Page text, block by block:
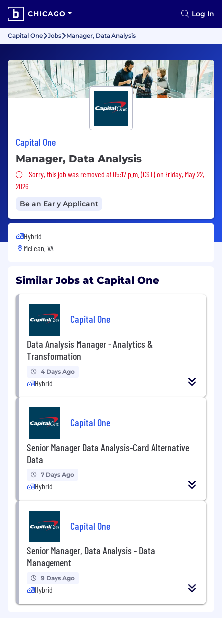
CHICAGO Log In
Capital One Jobs Manager, Data Analysis
Capital One
Manager, Data Analysis
Sorry, this job was removed
Sorry, this job was removed at 05:17 p.m. (CST) on Friday, May 22,
2026
Be an Early Applicant
Hybrid
McLean, VA
Similar Jobs at Capital One
Capital One
Data Analysis Manager - Analytics &
Transformation
4 Days Ago
Hybrid
Capital One
Senior Manager Data Analysis-Card Alternative
Data
7 Days Ago
Hybrid
Capital One
Senior Manager, Data Analysis - Data
Management
9 Days Ago
Hybrid